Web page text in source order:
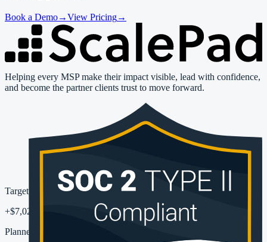
Target uplift
+$7,023
Planned pipeline MRR
Book a Demo→View Pricing→
Helping every MSP make their impact visible, lead with confidence,
and become the partner clients trust to move forward.